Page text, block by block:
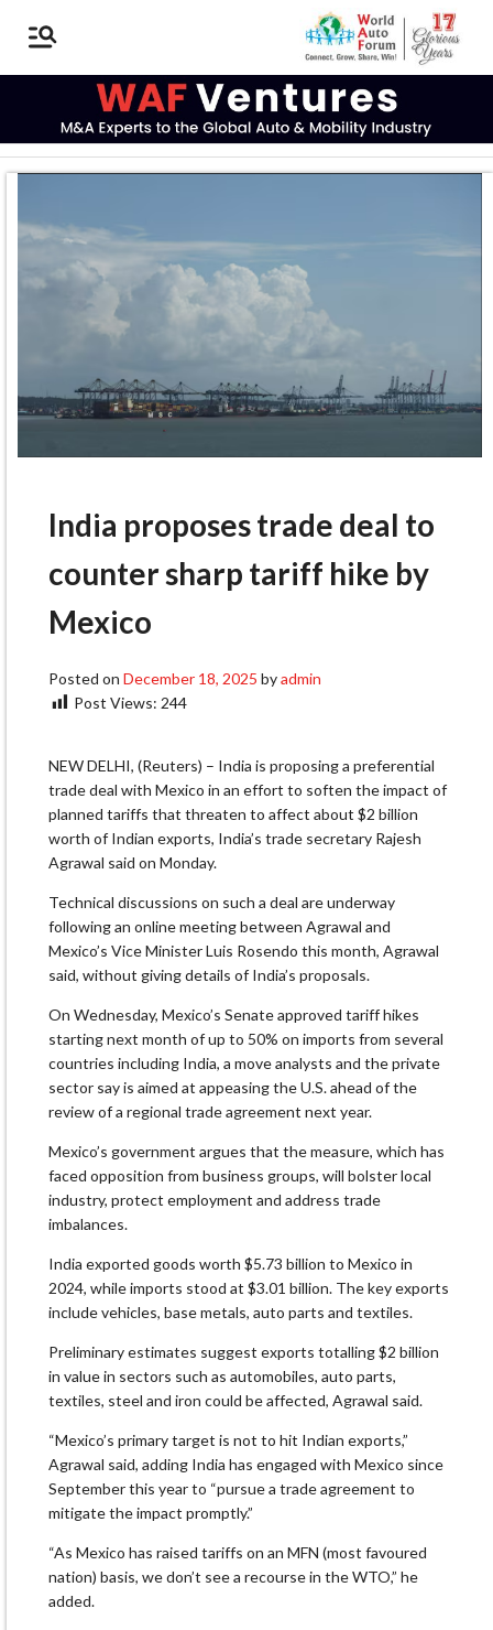
India proposes trade deal to
counter sharp tariff hike by
Mexico
Posted on December 18, 2025 byadmin
Post Views: 244
NEW DELHI, (Reuters) – India is proposing a preferential
trade deal with Mexico in an effort to soften the impact of
planned tariffs that threaten to affect about $2 billion
worth of Indian exports, India’s trade secretary Rajesh
Agrawal said on Monday.
Technical discussions on such a deal are underway
following an online meeting between Agrawal and
Mexico’s Vice Minister Luis Rosendo this month, Agrawal
said, without giving details of India’s proposals.
On Wednesday, Mexico’s Senate approved tariff hikes
starting next month of up to 50% on imports from several
countries including India, a move analysts and the private
sector say is aimed at appeasing the U.S. ahead of the
review of a regional trade agreement next year.
Mexico’s government argues that the measure, which has
faced opposition from business groups, will bolster local
industry, protect employment and address trade
imbalances.
India exported goods worth $5.73 billion to Mexico in
2024, while imports stood at $3.01 billion. The key exports
include vehicles, base metals, auto parts and textiles.
Preliminary estimates suggest exports totalling $2 billion
in value in sectors such as automobiles, auto parts,
textiles, steel and iron could be affected, Agrawal said.
“Mexico’s primary target is not to hit Indian exports,”
Agrawal said, adding India has engaged with Mexico since
September this year to “pursue a trade agreement to
mitigate the impact promptly.”
“As Mexico has raised tariffs on an MFN (most favoured
nation) basis, we don’t see a recourse in the WTO,” he
added.